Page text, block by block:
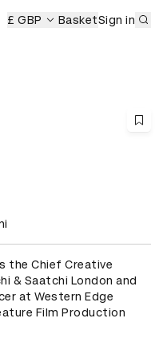
£ GBP BasketSign in
the Chief Creative
& Saatchi London and
at Western Edge
Film Production